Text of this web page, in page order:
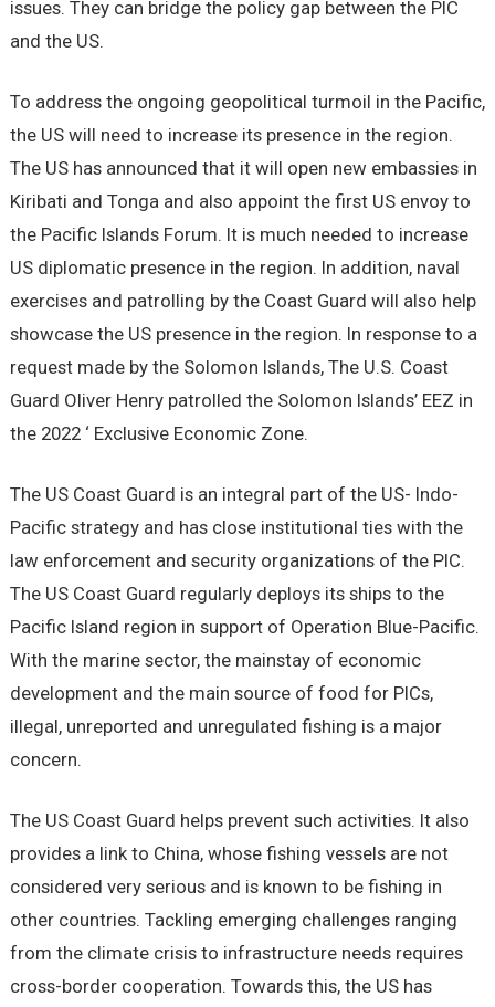
issues. They can bridge the policy gap between the PIC
and the US.
To address the ongoing geopolitical turmoil in the Pacific,
the US will need to increase its presence in the region.
The US has announced that it will open new embassies in
Kiribati and Tonga and also appoint the first US envoy to
the Pacific Islands Forum. It is much needed to increase
US diplomatic presence in the region. In addition, naval
exercises and patrolling by the Coast Guard will also help
showcase the US presence in the region. In response to a
request made by the Solomon Islands, The U.S. Coast
Guard Oliver Henry patrolled the Solomon Islands’ EEZ in
the 2022 ‘ Exclusive Economic Zone.
The US Coast Guard is an integral part of the US- Indo-
Pacific strategy and has close institutional ties with the
law enforcement and security organizations of the PIC.
The US Coast Guard regularly deploys its ships to the
Pacific Island region in support of Operation Blue-Pacific.
With the marine sector, the mainstay of economic
development and the main source of food for PICs,
illegal, unreported and unregulated fishing is a major
concern.
The US Coast Guard helps prevent such activities. It also
provides a link to China, whose fishing vessels are not
considered very serious and is known to be fishing in
other countries. Tackling emerging challenges ranging
from the climate crisis to infrastructure needs requires
cross-border cooperation. Towards this, the US has